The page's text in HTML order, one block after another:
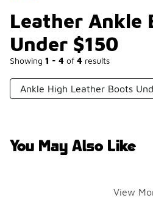
Leather Ankle
Under $150
Showing 1 - 4 of 4 results
Ankle High Leather Boots
You May Also Like
View